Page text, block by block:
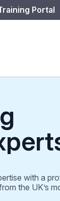
Portal
with a
the UK’s